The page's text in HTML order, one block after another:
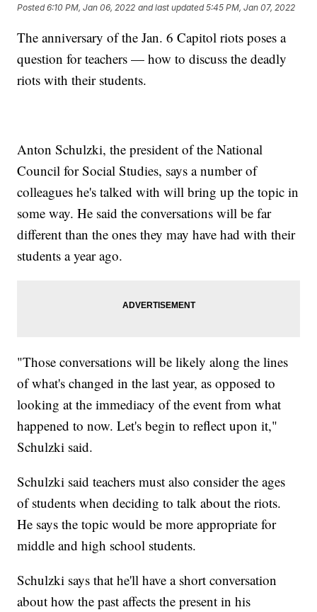
Posted6:10 PM, Jan 06, 2022 and last updated 5:45 PM, Jan 07, 2022
The anniversary of the Jan. 6 Capitol riots poses a
question for teachers — how to discuss the deadly
riots with their students.
Anton Schulzki, the president of the National
Council for Social Studies, says a number of
colleagues he's talked with will bring up the topic in
some way. He said the conversations will be far
different than the ones they may have had with their
students a year ago.
"Those conversations will be likely along the lines
of what's changed in the last year, as opposed to
looking at the immediacy of the event from what
happened to now. Let's begin to reflect upon it,"
Schulzki said.
Schulzki said teachers must also consider the ages
of students when deciding to talk about the riots.
He says the topic would be more appropriate for
middle and high school students.
Schulzki says that he'll have a short conversation
about how the past affects the present in his